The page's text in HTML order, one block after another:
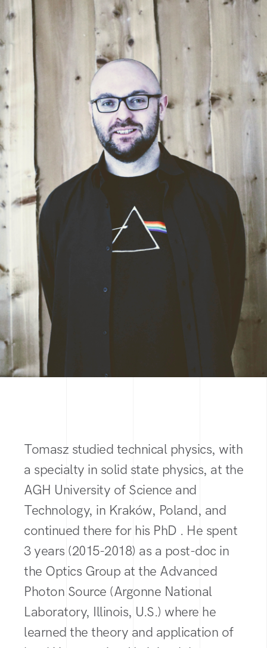
Tomasz studied technical physics, with
a specialty in solid state physics, at the
AGH University of Science and
Technology, in Kraków, Poland, and
continued there for his PhD . He spent
3 years (2015-2018) as a post-doc in
the Optics Group at the Advanced
Photon Source (Argonne National
Laboratory, Illinois, U.S.) where he
learned the theory and application of